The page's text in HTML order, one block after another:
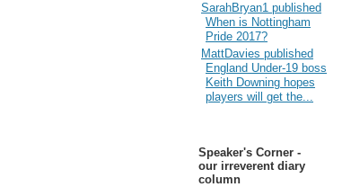
SarahBryan1 published
When is Nottingham
Pride 2017?
MattDavies published
England Under-19 boss
Keith Downing hopes
players will get the...
Speaker's Corner -
our irreverent diary
column